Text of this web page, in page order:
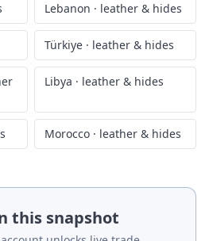
Lebanon · leather & hides
Türkiye · leather & hides
Libya · leather & hides
Morocco · leather & hides
this snapshot